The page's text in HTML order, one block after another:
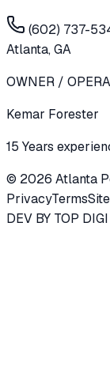
(602) 737-
Atlanta, GA
OWNER /
Kemar Forester
15 Years
© 2026 Atlanta
PrivacyTerms
DEV BY TOP